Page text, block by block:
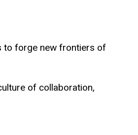
to forge new frontiers of
of collaboration,